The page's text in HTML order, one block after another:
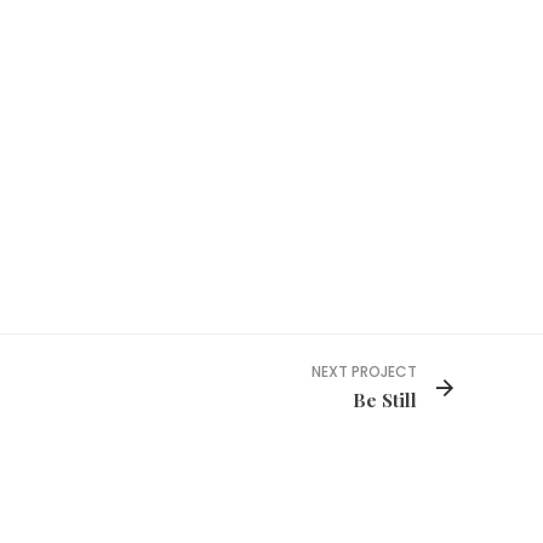
NEXT PROJECT
Be Still